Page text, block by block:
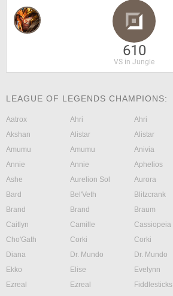
610
VS in Jungle
LEAGUE OF LEGENDS CHAMPIONS:
Aatrox Ahri Ahri
Akshan
Alistar Alistar
Amumu
Amumu Anivia
Annie
Annie Aphelios
Ashe
Aurelion Sol Aurora
Bard
Bel'Veth Blitzcrank
Brand
Brand Braum
Caitlyn
Camille Cassiopeia
Cho'Gath
Corki Corki
Diana
Dr. Mundo Dr. Mundo
Ekko
Elise Evelynn
Ezreal
Ezreal Fiddlesticks